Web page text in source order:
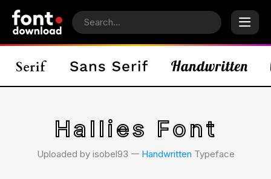
Hallies Font
Uploaded by isobel93 𑁋 Handwritten Typeface